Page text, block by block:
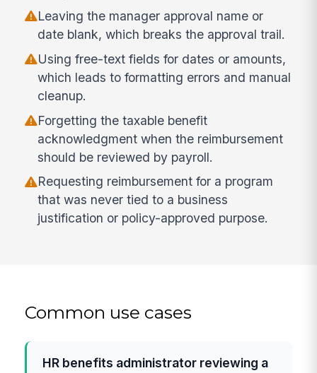
Leaving the manager approval name or
date blank, which breaks the approval trail.
Using free-text fields for dates or amounts,
which leads to formatting errors and manual
cleanup.
Forgetting the taxable benefit
acknowledgment when the reimbursement
should be reviewed by payroll.
Requesting reimbursement for a program
that was never tied to a business
justification or policy-approved purpose.
Common use cases
HR benefits administrator reviewing a